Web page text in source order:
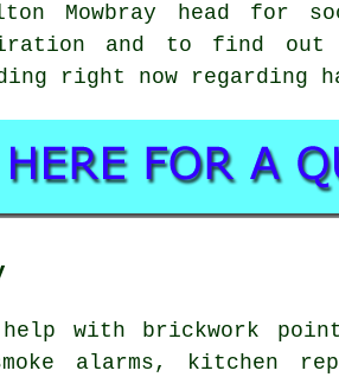
Mowbray head for
and to find
right now regarding
with brickwork
alarms, kitchen